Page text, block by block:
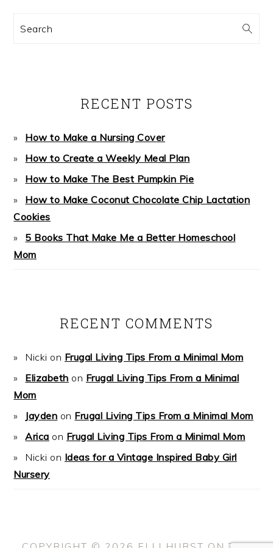
Search
RECENT POSTS
How to Make a Nursing Cover
How to Create a Weekly Meal Plan
How to Make The Best Pumpkin Pie
How to Make Coconut Chocolate Chip Lactation
Cookies
5 Books That Make Me a Better Homeschool
Mom
RECENT COMMENTS
Nicki on Frugal Living Tips From a Minimal Mom
Elizabeth on Frugal Living Tips From a Minimal
Mom
Jayden on Frugal Living Tips From a Minimal Mom
Arica on Frugal Living Tips From a Minimal Mom
Nicki on Ideas for a Vintage Inspired Baby Girl
Nursery